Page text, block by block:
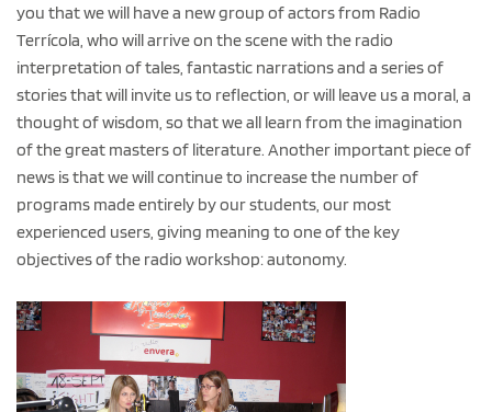
you that we will have a new group of actors from Radio
Terrícola, who will arrive on the scene with the radio
interpretation of tales, fantastic narrations and a series of
stories that will invite us to reflection, or will leave us a moral, a
thought of wisdom, so that we all learn from the imagination
of the great masters of literature. Another important piece of
news is that we will continue to increase the number of
programs made entirely by our students, our most
experienced users, giving meaning to one of the key
objectives of the radio workshop: autonomy.